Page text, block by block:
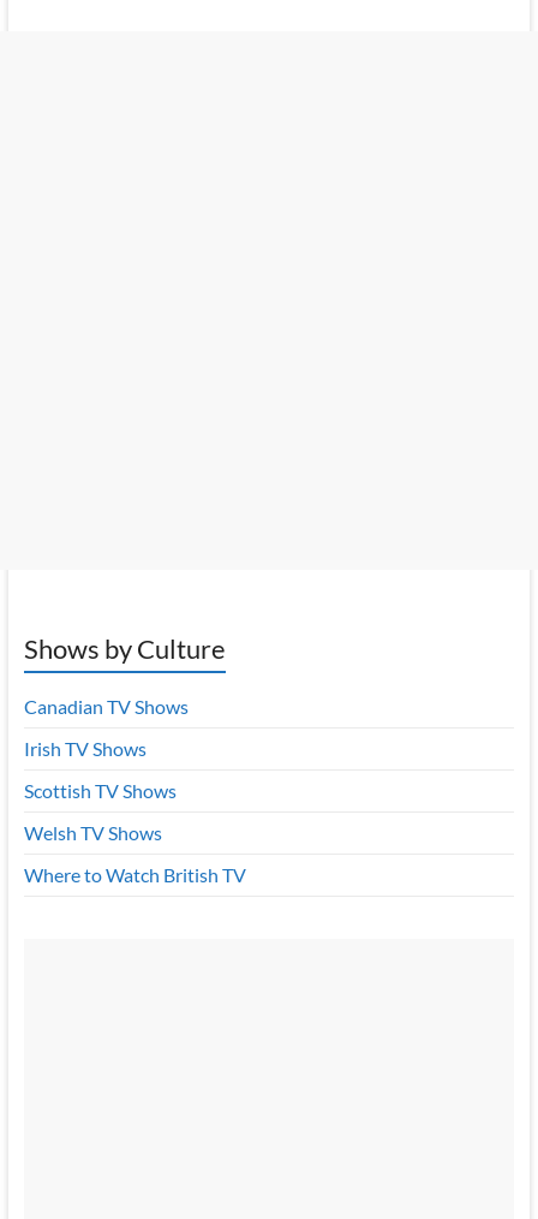
Shows by Culture
Canadian TV Shows
Irish TV Shows
Scottish TV Shows
Welsh TV Shows
Where to Watch British TV